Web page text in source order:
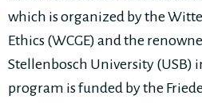
which is organized by the
Ethics (WCGE) and the
Stellenbosch University (USB)
program is funded by the